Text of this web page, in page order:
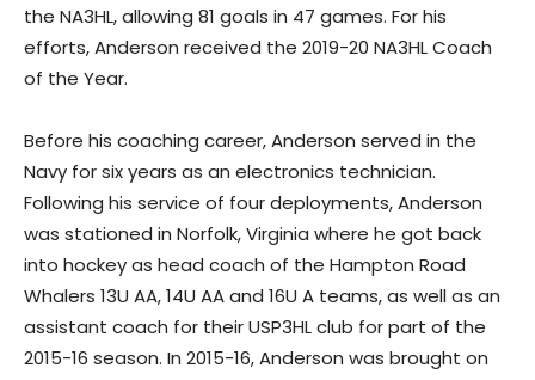
the NA3HL, allowing 81 goals in 47 games. For his
efforts, Anderson received the 2019-20 NA3HL Coach
of the Year.
Before his coaching career, Anderson served in the
Navy for six years as an electronics technician.
Following his service of four deployments, Anderson
was stationed in Norfolk, Virginia where he got back
into hockey as head coach of the Hampton Road
Whalers 13U AA, 14U AA and 16U A teams, as well as an
assistant coach for their USP3HL club for part of the
2015-16 season. In 2015-16, Anderson was brought on